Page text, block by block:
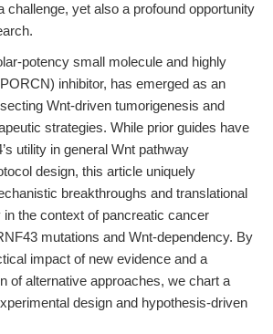
challenge, yet also a profound opportunity
potency small molecule and highly
inhibitor, has emerged as an
Wnt-driven tumorigenesis and
strategies. While prior guides have
utility in general Wnt pathway
design, this article uniquely
breakthroughs and translational
the context of pancreatic cancer
mutations and Wnt-dependency. By
impact of new evidence and a
of alternative approaches, we chart a
design and hypothesis-driven